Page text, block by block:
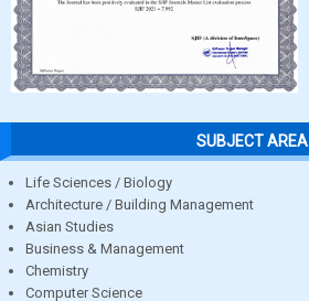
SUBJECT AREA
Life Sciences / Biology
Architecture / Building Management
Asian Studies
Business & Management
Chemistry
Computer Science